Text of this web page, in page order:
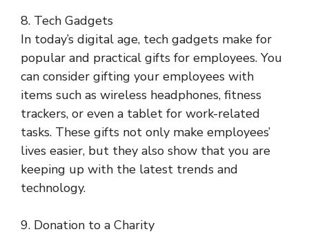
8. Tech Gadgets
In today’s digital age, tech gadgets make for
popular and practical gifts for employees. You
can consider gifting your employees with
items such as wireless headphones, fitness
trackers, or even a tablet for work-related
tasks. These gifts not only make employees’
lives easier, but they also show that you are
keeping up with the latest trends and
technology.
9. Donation to a Charity